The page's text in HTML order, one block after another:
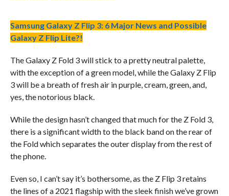
Samsung Galaxy Z Flip 3: 6 Major News and Possible
Galaxy Z Flip Lite?!
The Galaxy Z Fold 3 will stick to a pretty neutral palette,
with the exception of a green model, while the Galaxy Z Flip
3 will be a breath of fresh air in purple, cream, green, and,
yes, the notorious black.
While the design hasn’t changed that much for the Z Fold 3,
there is a significant width to the black band on the rear of
the Fold which separates the outer display from the rest of
the phone.
Even so, I can’t say it’s bothersome, as the Z Flip 3 retains
the lines of a 2021 flagship with the sleek finish we’ve grown